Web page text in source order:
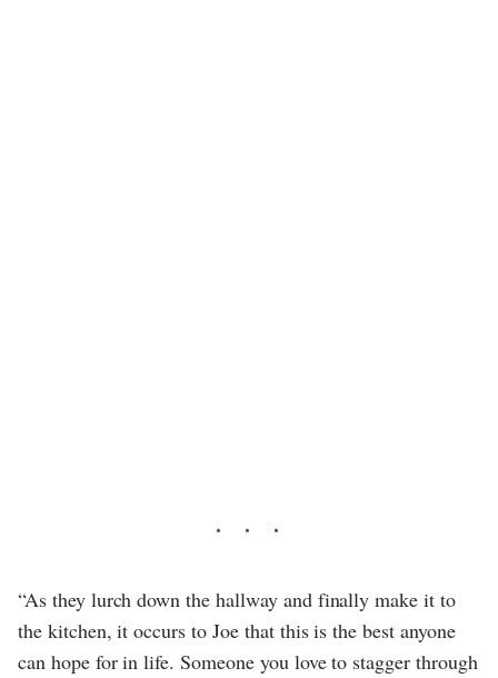
“As they lurch down the hallway and finally make it to
the kitchen, it occurs to Joe that this is the best anyone
can hope for in life. Someone you love to stagger through